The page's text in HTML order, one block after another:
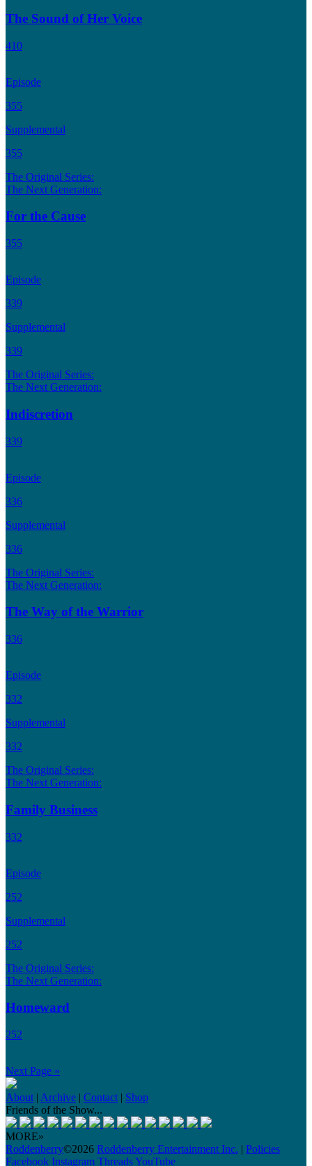
The Sound of Her Voice
410
Episode
355
Supplemental
355
The Original Series:
The Next Generation:
For the Cause
355
Episode
339
Supplemental
339
The Original Series:
The Next Generation:
Indiscretion
339
Episode
336
Supplemental
336
The Original Series:
The Next Generation:
The Way of the Warrior
336
Episode
332
Supplemental
332
The Original Series:
The Next Generation:
Family Business
332
Episode
252
Supplemental
252
The Original Series:
The Next Generation:
Homeward
252
Next Page »
About | Archive | Contact | Shop
Friends of the Show...
MORE»
Roddenberry©2026 Roddenberry Entertainment Inc. | Policies
Facebook Instagram ThreadsYouTube